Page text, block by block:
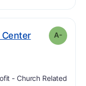
Center. Grade: A-
A-
- Church Related